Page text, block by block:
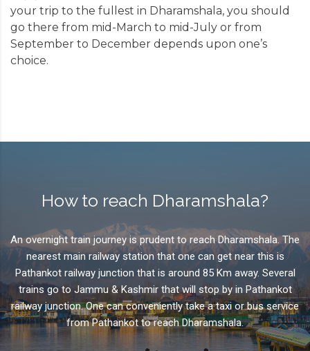
perpetuate and teach Tibetan art and culture.
your trip to the fullest in Dharamshala, you should
go there from mid-March to mid-July or from
September to December depends upon one’s
choice.
How to reach Dharamshala?
An overnight train journey is prudent to reach Dharamshala. The
nearest main railway station that one can get near this is
Pathankot railway junction that is around 85 Km away. Several
trains go to Jammu & Kashmir that will stop by in Pathankot
railway junction. One can conveniently take a taxi or bus service
from Pathankot to reach Dharamshala.